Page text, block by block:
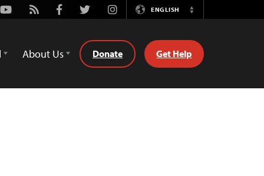
Youtube
Rss FacebookTwitterInstagramENGLISH
Switch
About Us Donate Get Help